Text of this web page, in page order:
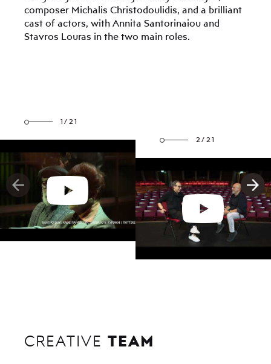
composer Michalis Christodoulidis, and a brilliant
cast of actors, with Annita Santorinaiou and
Stavros Louras in the two main roles.
1/21
2/21
CREATIVE TEAM